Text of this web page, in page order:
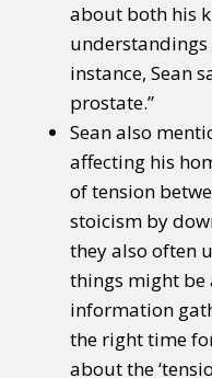
about both his
instance, Sean
prostate.”
Sean also
affecting his
of tension
stoicism by
they also often
things might be
information
the right time
about the